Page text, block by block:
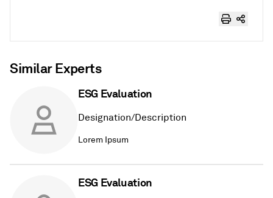
Similar Experts
ESG Evaluation
Designation/Description
Lorem Ipsum
ESG Evaluation